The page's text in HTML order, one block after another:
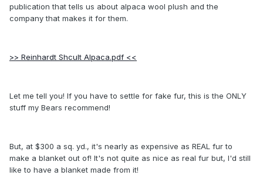
publication that tells us about alpaca wool plush and the
company that makes it for them.
>> Reinhardt Shcult Alpaca.pdf <<
Let me tell you! If you have to settle for fake fur, this is the ONLY
stuff my Bears recommend!
But, at $300 a sq. yd., it's nearly as expensive as REAL fur to
make a blanket out of! It's not quite as nice as real fur but, I'd still
like to have a blanket made from it!